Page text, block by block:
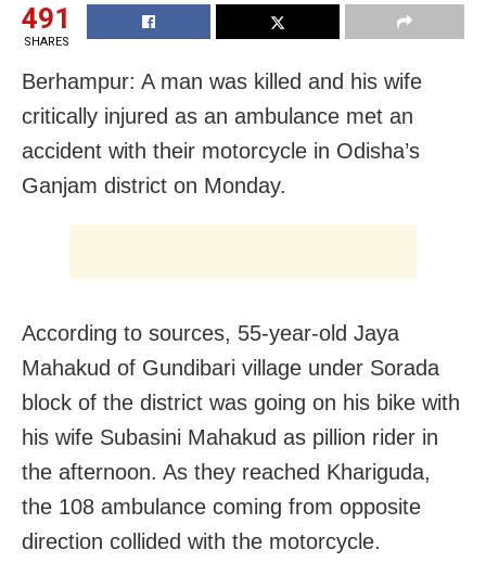
491
SHARES
Berhampur: A man was killed and his wife
critically injured as an ambulance met an
accident with their motorcycle in Odisha’s
Ganjam district on Monday.
According to sources, 55-year-old Jaya
Mahakud of Gundibari village under Sorada
block of the district was going on his bike with
his wife Subasini Mahakud as pillion rider in
the afternoon. As they reached Khariguda,
the 108 ambulance coming from opposite
direction collided with the motorcycle.